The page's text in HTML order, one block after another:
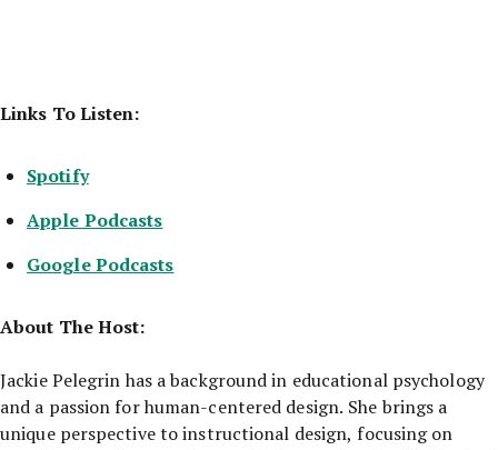
Links To Listen:
Spotify
Apple Podcasts
Google Podcasts
About The Host:
Jackie Pelegrin has a background in educational psychology
and a passion for human-centered design. She brings a
unique perspective to instructional design, focusing on